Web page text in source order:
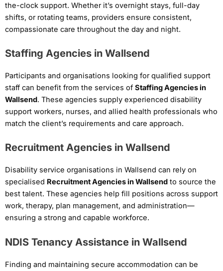
the-clock support. Whether it’s overnight stays, full-day
shifts, or rotating teams, providers ensure consistent,
compassionate care throughout the day and night.
Staffing Agencies in Wallsend
Participants and organisations looking for qualified support
staff can benefit from the services of Staffing Agencies in
Wallsend. These agencies supply experienced disability
support workers, nurses, and allied health professionals who
match the client’s requirements and care approach.
Recruitment Agencies in Wallsend
Disability service organisations in Wallsend can rely on
specialised Recruitment Agencies in Wallsend to source the
best talent. These agencies help fill positions across support
work, therapy, plan management, and administration—
ensuring a strong and capable workforce.
NDIS Tenancy Assistance in Wallsend
Finding and maintaining secure accommodation can be